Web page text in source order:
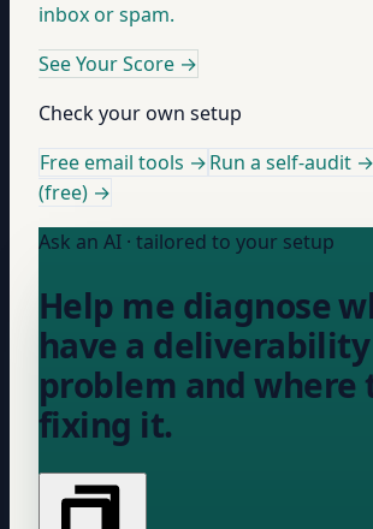
inbox or spam.
See Your Score →
Check your own setup
Free email tools →Run a self-audit →
(free) →
Ask an AI · tailored to your setup
Help me diagnose
have a deliverability
problem and where
fixing it.